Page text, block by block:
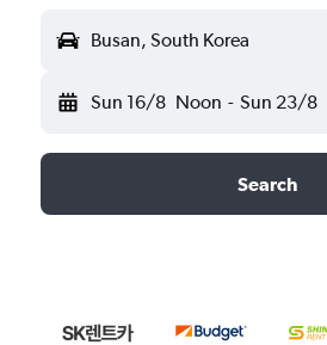
Busan, South Korea
Sun 16/8 Noon - Sun 23/8
Search